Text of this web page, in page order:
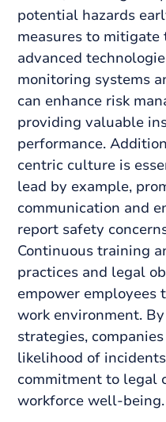
potential hazards
measures to
advanced
monitoring systems
can enhance risk
providing valuable
performance.
centric culture is
lead by example,
communication and
report safety
Continuous training
practices and legal
empower employees
work environment.
strategies,
likelihood of
commitment to legal
workforce well-being.